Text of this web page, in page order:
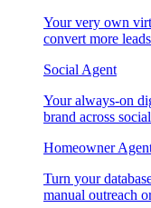
Your very own
convert more
Social Agent
Your always-on
brand across
Homeowner
Turn your
manual outreach